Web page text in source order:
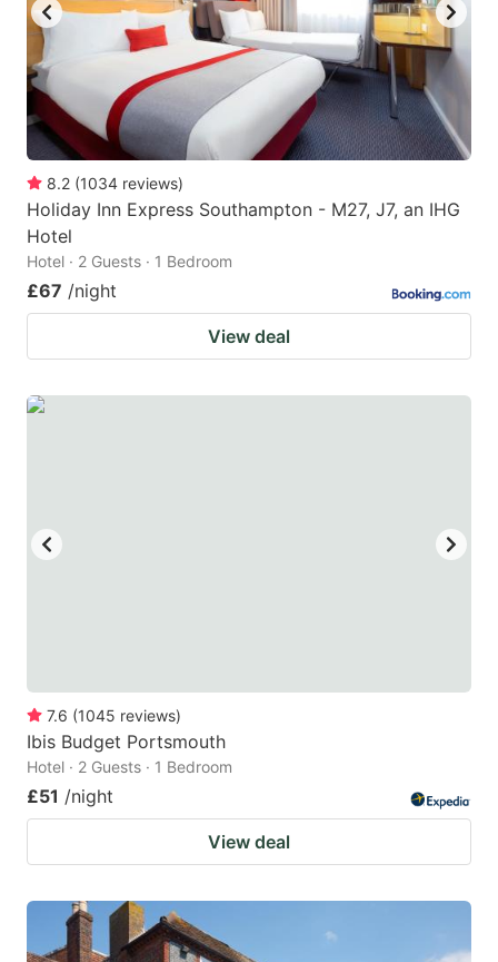
8.2 (1034 reviews)
Holiday Inn Express Southampton - M27, J7, an IHG
Hotel
Hotel · 2 Guests · 1 Bedroom
£67 /night
View deal
7.6 (1045 reviews)
Ibis Budget Portsmouth
Hotel · 2 Guests · 1 Bedroom
£51 /night
View deal